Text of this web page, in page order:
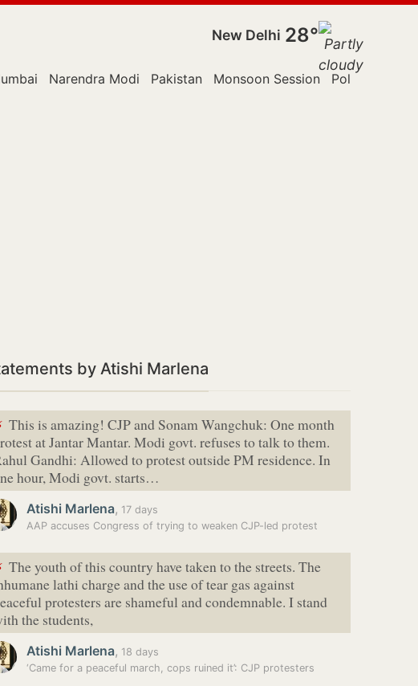
New Delhi 28°
Narendra Modi Pakistan Monsoon Session Police
by Atishi Marlena
This is amazing! CJP and Sonam Wangchuk: One month
at Jantar Mantar. Modi govt. refuses to talk to them.
Gandhi: Allowed to protest outside PM residence. In
hour, Modi govt. starts…
Atishi Marlena, 17 days
AAP accuses Congress of trying to weaken CJP-led protest
The youth of this country have taken to the streets. The
lathi charge and the use of tear gas against
protesters are shameful and condemnable. I stand
the students,
Atishi Marlena, 18 days
‘Came for a peaceful march, cops ruined it’: CJP protesters